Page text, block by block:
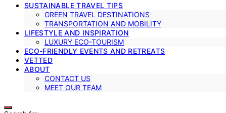
SUSTAINABLE TRAVEL TIPS
GREEN TRAVEL DESTINATIONS
TRANSPORTATION AND MOBILITY
LIFESTYLE AND INSPIRATION
LUXURY ECO-TOURISM
ECO-FRIENDLY EVENTS AND RETREATS
VETTED
ABOUT
CONTACT US
MEET OUR TEAM